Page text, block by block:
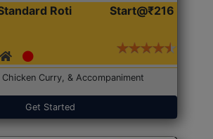
Roti
Start@₹216
Curry, & Accompaniment
Get Started